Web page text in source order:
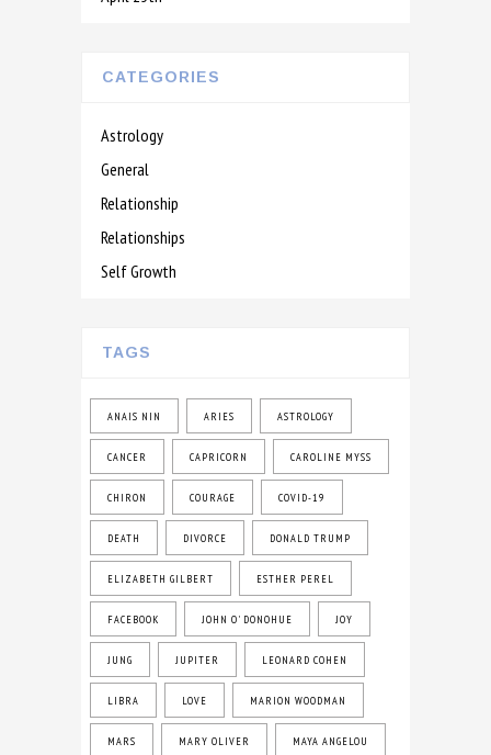
CATEGORIES
Astrology
General
Relationship
Relationships
Self Growth
TAGS
ANAIS NIN ARIES ASTROLOGY
CANCER CAPRICORN CAROLINE MYSS
CHIRON COURAGE COVID-19
DEATH DIVORCE DONALD TRUMP
ELIZABETH GILBERT ESTHER PEREL
FACEBOOK JOHN O' DONOHUE JOY
JUNG JUPITER LEONARD COHEN
LIBRA LOVE MARION WOODMAN
MARS MARY OLIVER MAYA ANGELOU